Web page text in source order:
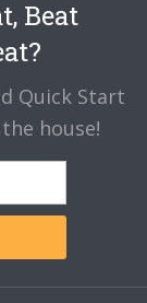
Beat
Quick Start
house!